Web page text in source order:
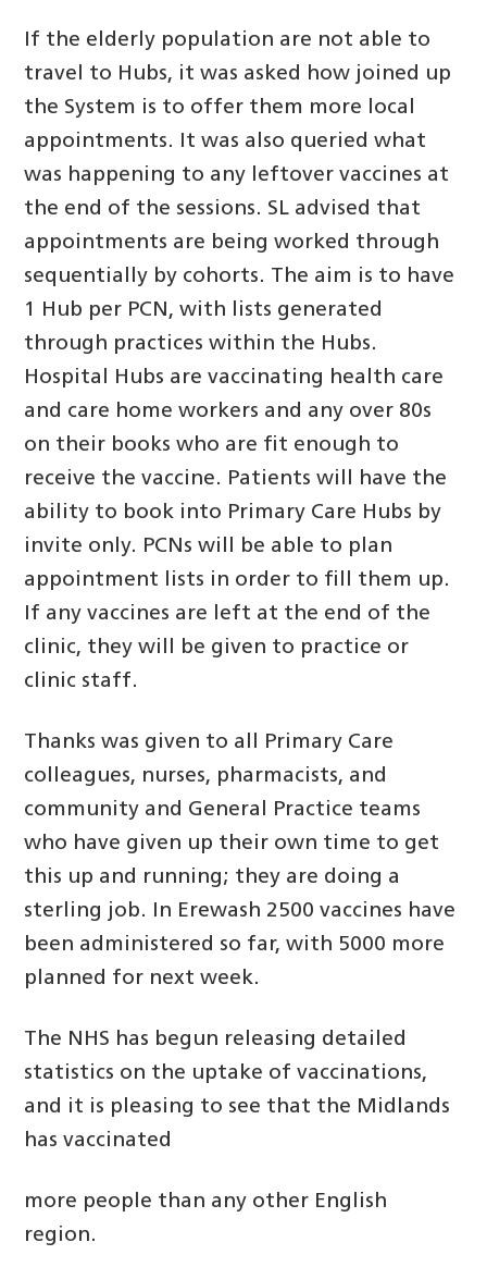
If the elderly population are not able to
travel to Hubs, it was asked how joined up
the System is to offer them more local
appointments. It was also queried what
was happening to any leftover vaccines at
the end of the sessions. SL advised that
appointments are being worked through
sequentially by cohorts. The aim is to have
1 Hub per PCN, with lists generated
through practices within the Hubs.
Hospital Hubs are vaccinating health care
and care home workers and any over 80s
on their books who are fit enough to
receive the vaccine. Patients will have the
ability to book into Primary Care Hubs by
invite only. PCNs will be able to plan
appointment lists in order to fill them up.
If any vaccines are left at the end of the
clinic, they will be given to practice or
clinic staff.
Thanks was given to all Primary Care
colleagues, nurses, pharmacists, and
community and General Practice teams
who have given up their own time to get
this up and running; they are doing a
sterling job. In Erewash 2500 vaccines have
been administered so far, with 5000 more
planned for next week.
The NHS has begun releasing detailed
statistics on the uptake of vaccinations,
and it is pleasing to see that the Midlands
has vaccinated
more people than any other English
region.